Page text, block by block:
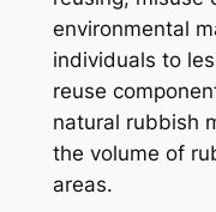
environmental
individuals to
reuse
natural rubbish
the volume of
areas.